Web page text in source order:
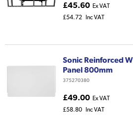
£45.60 Ex VAT
£54.72
Inc VAT
Sonic Reinforced
Panel 800mm
375270380
£49.00 Ex VAT
£58.80
Inc VAT